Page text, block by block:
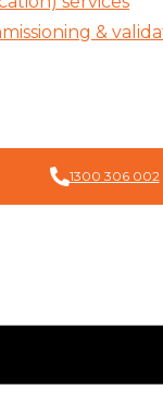
&
1300 306 002